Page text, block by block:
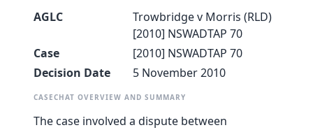
AGLC
Trowbridge v Morris (RLD)
[2010] NSWADTAP 70
Case
[2010] NSWADTAP 70
Decision Date
5 November 2010
CASECHAT OVERVIEW AND SUMMARY
The case involved a dispute between